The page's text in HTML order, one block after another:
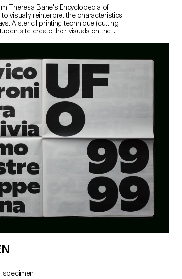
Theresa Bane's Encyclopedia of
visually reinterpret the characteristics
A stencil printing technique (cutting
to create their visuals on the
specimen.